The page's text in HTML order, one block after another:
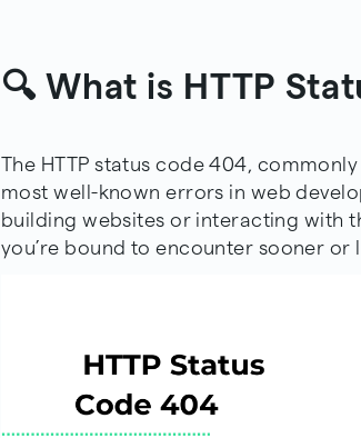
🔍 What is HTTP
The HTTP status code 404,
most well-known errors in web
building websites or interacting with
you’re bound to encounter sooner or